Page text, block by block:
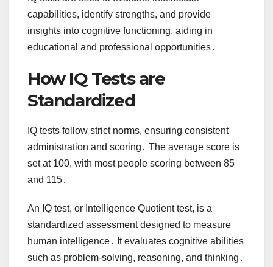
capabilities, identify strengths, and provide
insights into cognitive functioning, aiding in
educational and professional opportunities․
How IQ Tests are
Standardized
IQ tests follow strict norms, ensuring consistent
administration and scoring․ The average score is
set at 100, with most people scoring between 85
and 115․
An IQ test, or Intelligence Quotient test, is a
standardized assessment designed to measure
human intelligence․ It evaluates cognitive abilities
such as problem-solving, reasoning, and thinking․